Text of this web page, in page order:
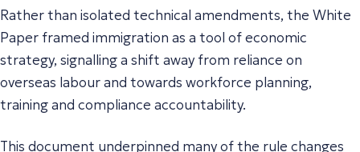
Rather than isolated technical amendments, the White
Paper framed immigration as a tool of economic
strategy, signalling a shift away from reliance on
overseas labour and towards workforce planning,
training and compliance accountability.
This document underpinned many of the rule changes